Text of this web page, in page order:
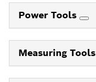
Power Tools
Measuring Tools